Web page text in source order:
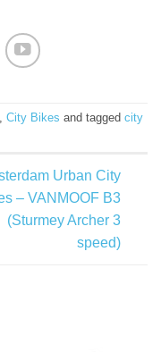
, City Bikes and tagged city
Urban City
– VANMOOF B3
(Sturmey Archer 3
speed)